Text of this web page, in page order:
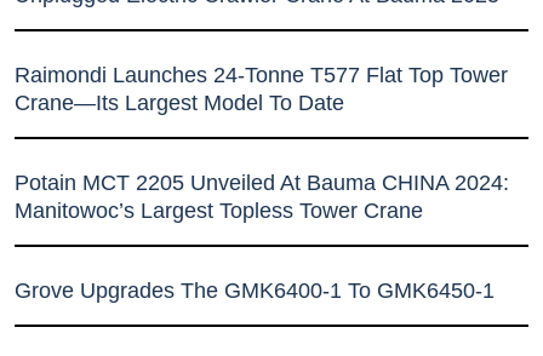
Raimondi Launches 24-Tonne T577 Flat Top Tower
Crane—Its Largest Model To Date
Potain MCT 2205 Unveiled At Bauma CHINA 2024:
Manitowoc’s Largest Topless Tower Crane
Grove Upgrades The GMK6400-1 To GMK6450-1